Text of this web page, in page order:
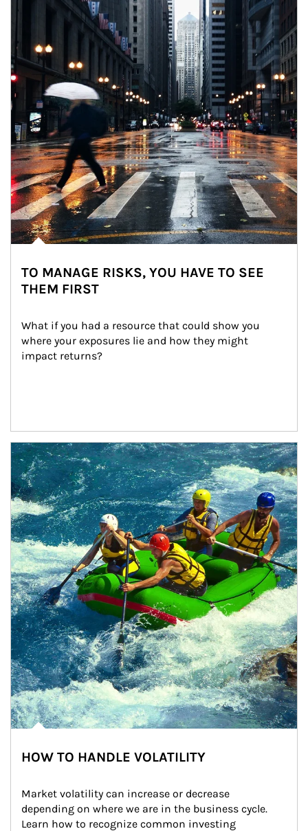
TO MANAGE RISKS, YOU HAVE TO SEE
THEM FIRST
What if you had a resource that could show you
where your exposures lie and how they might
impact returns?
Article Image
HOW TO HANDLE VOLATILITY
Market volatility can increase or decrease
depending on where we are in the business cycle.
Learn how to recognize common investing